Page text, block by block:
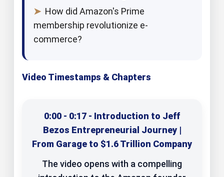
➤ How did Amazon's Prime
membership revolutionize e-
commerce?
Video Timestamps & Chapters
0:00 - 0:17 - Introduction to Jeff
Bezos Entrepreneurial Journey |
From Garage to $1.6 Trillion Company
The video opens with a compelling